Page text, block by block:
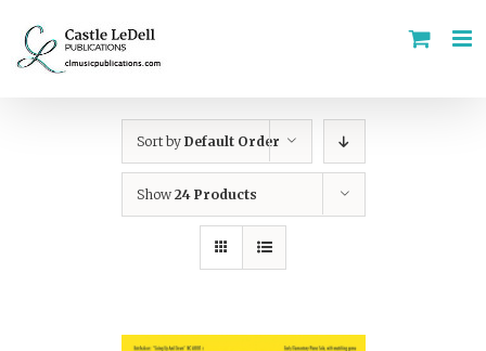
content
Sort by Default Order
Show 24 Products